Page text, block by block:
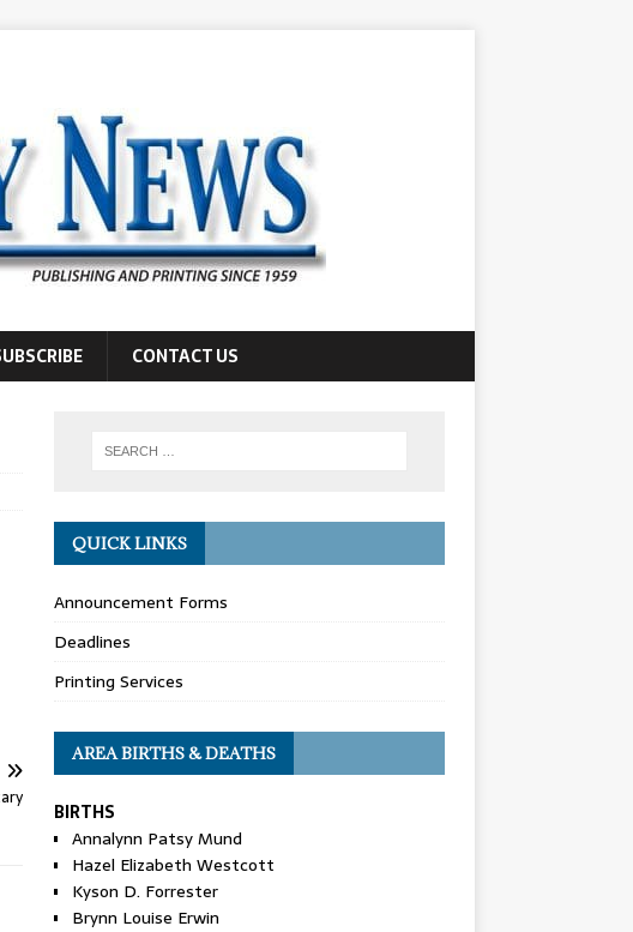
CONTACT US
QUICK LINKS
Announcement Forms
Deadlines
Printing Services
AREA BIRTHS & DEATHS
BIRTHS
Annalynn Patsy Mund
Hazel Elizabeth Westcott
Kyson D. Forrester
Brynn Louise Erwin